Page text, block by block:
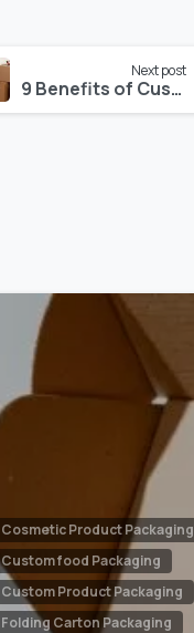
Next post
9 Benefits of Custom Folding Cartons for Your Products
Cosmetic Product Packaging
Custom food Packaging
Custom Product Packaging
Folding Carton Packaging